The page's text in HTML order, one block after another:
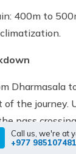
400m to
Dharmasala
the journey.
pass
3:00 AM
Call us, we're at
+977